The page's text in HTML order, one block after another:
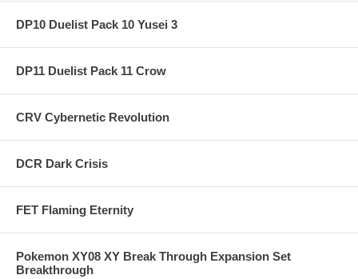
DP10 Duelist Pack 10 Yusei 3
DP11 Duelist Pack 11 Crow
CRV Cybernetic Revolution
DCR Dark Crisis
FET Flaming Eternity
Pokemon XY08 XY Break Through Expansion Set
Breakthrough